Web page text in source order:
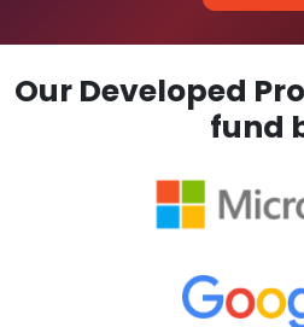
Our Developed
fund